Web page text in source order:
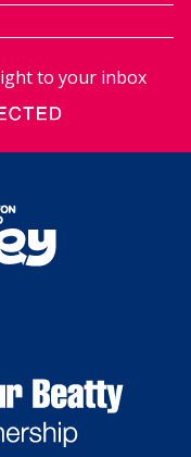
to your inbox